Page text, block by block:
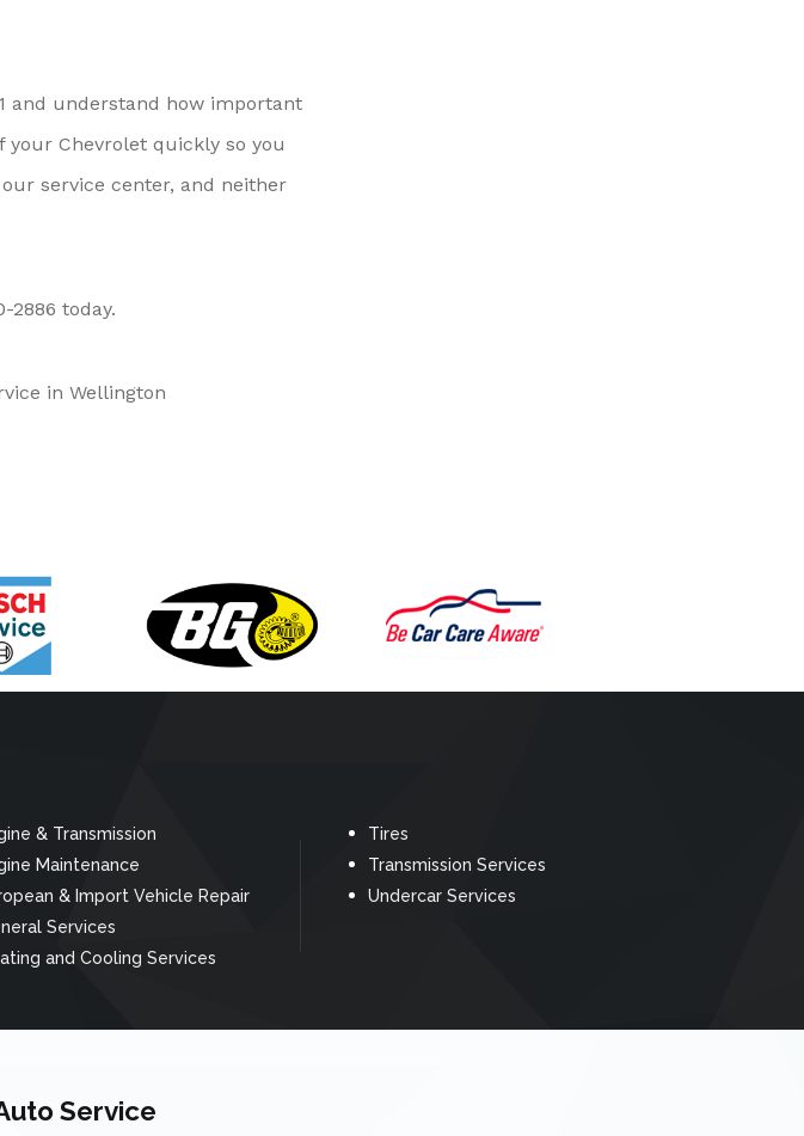
and understand how important
your Chevrolet quickly so you
service center, and neither
2886 today.
in Wellington
& Transmission
Maintenance
& Import Vehicle Repair
Services
and Cooling Services
Tires
Transmission Services
Undercar Services
Service